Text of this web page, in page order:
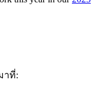
าที่: